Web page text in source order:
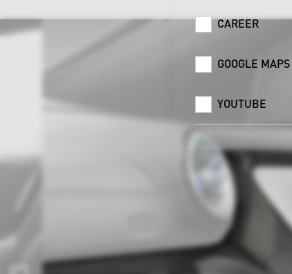
CAREER
GOOGLE MAPS
YOUTUBE